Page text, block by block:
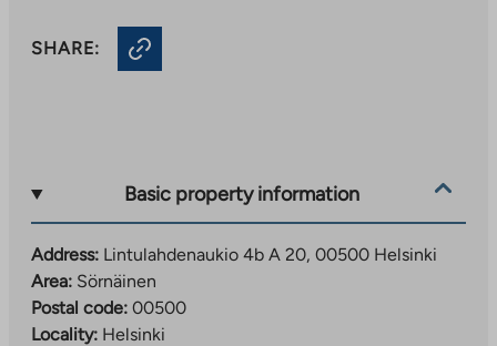
SHARE:
Basic property information
Address: Lintulahdenaukio 4b A 20, 00500 Helsinki
Area: Sörnäinen
Postal code: 00500
Locality: Helsinki